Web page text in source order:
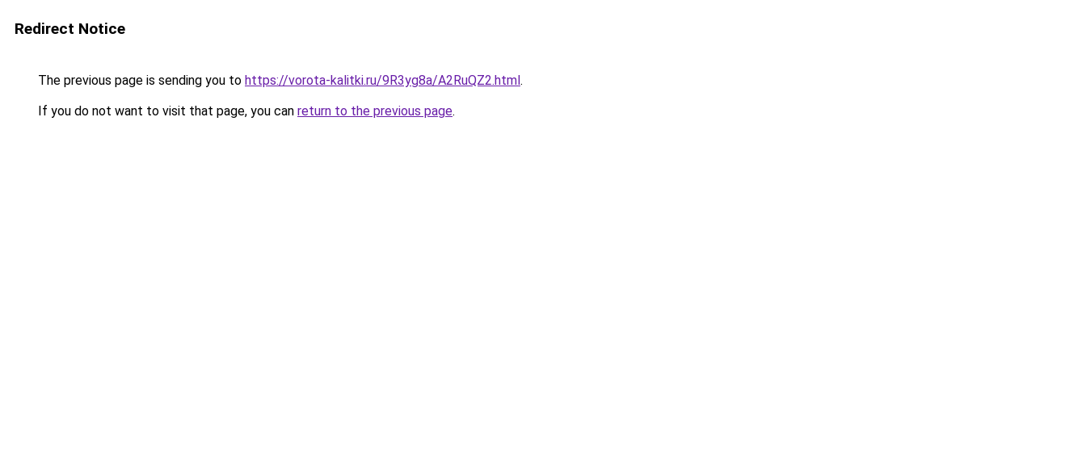
Redirect Notice
The previous page is sending you to https://vorota-kalitki.ru/9R3yg8a/A2RuQZ2.html.
If you do not want to visit that page, you can return to the previous page.